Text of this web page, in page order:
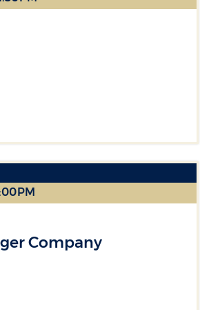
Company